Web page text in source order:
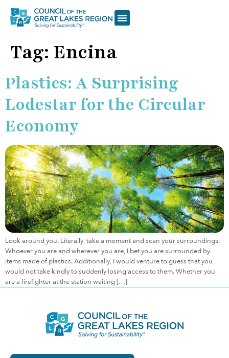
Tag: Encina
Plastics: A Surprising
Lodestar for the Circular
Economy
Look around you. Literally, take a moment and scan your surroundings.
Whoever you are and wherever you are, I bet you are surrounded by
items made of plastics. Additionally, I would venture to guess that you
would not take kindly to suddenly losing access to them. Whether you
are a firefighter at the station waiting […]